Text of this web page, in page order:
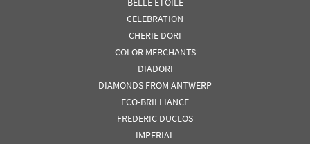
CELEBRATION
CHERIE DORI
COLOR MERCHANTS
DIADORI
DIAMONDS FROM ANTWERP
ECO-BRILLIANCE
FREDERIC DUCLOS
IMPERIAL